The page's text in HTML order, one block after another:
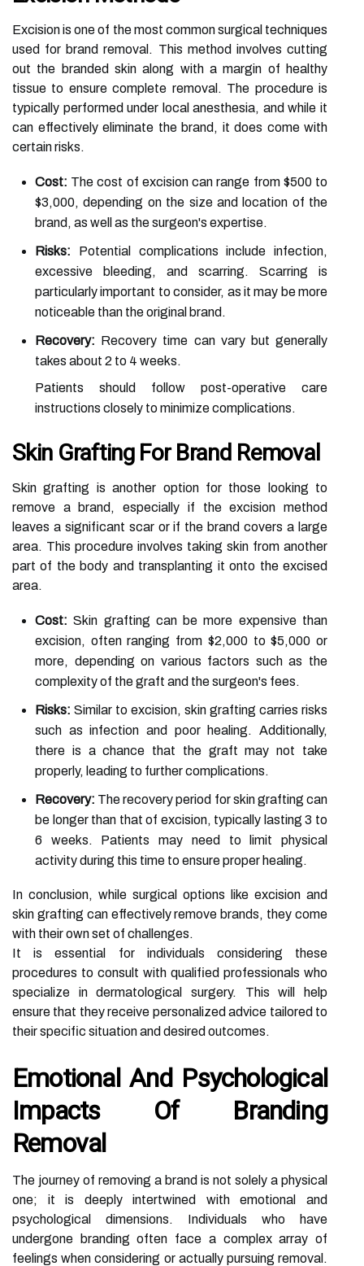
Excision is one of the most common surgical techniques
used for brand removal. This method involves cutting
out the branded skin along with a margin of healthy
tissue to ensure complete removal. The procedure is
typically performed under local anesthesia, and while it
can effectively eliminate the brand, it does come with
certain risks.
Cost: The cost of excision can range from $500 to
$3,000, depending on the size and location of the
brand, as well as the surgeon's expertise.
Risks: Potential complications include infection,
excessive bleeding, and scarring. Scarring is
particularly important to consider, as it may be more
noticeable than the original brand.
Recovery: Recovery time can vary but generally
takes about 2 to 4 weeks.
Patients should follow post-operative care
instructions closely to minimize complications.
Skin Grafting For Brand Removal
Skin grafting is another option for those looking to
remove a brand, especially if the excision method
leaves a significant scar or if the brand covers a large
area. This procedure involves taking skin from another
part of the body and transplanting it onto the excised
area.
Cost: Skin grafting can be more expensive than
excision, often ranging from $2,000 to $5,000 or
more, depending on various factors such as the
complexity of the graft and the surgeon's fees.
Risks: Similar to excision, skin grafting carries risks
such as infection and poor healing. Additionally,
there is a chance that the graft may not take
properly, leading to further complications.
Recovery: The recovery period for skin grafting can
be longer than that of excision, typically lasting 3 to
6 weeks. Patients may need to limit physical
activity during this time to ensure proper healing.
In conclusion, while surgical options like excision and
skin grafting can effectively remove brands, they come
with their own set of challenges.
It is essential for individuals considering these
procedures to consult with qualified professionals who
specialize in dermatological surgery. This will help
ensure that they receive personalized advice tailored to
their specific situation and desired outcomes.
Emotional And Psychological
Impacts Of Branding
Removal
The journey of removing a brand is not solely a physical
one; it is deeply intertwined with emotional and
psychological dimensions. Individuals who have
undergone branding often face a complex array of
feelings when considering or actually pursuing removal.